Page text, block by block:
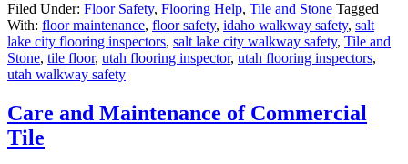
Filed Under: Floor Safety, Flooring Help, Tile and Stone Tagged
With: floor maintenance, floor safety, idaho walkway safety, salt
lake city flooring inspectors, salt lake city walkway safety, Tile and
Stone, tile floor, utah flooring inspector, utah flooring inspectors,
utah walkway safety
Care and Maintenance of Commercial
Tile